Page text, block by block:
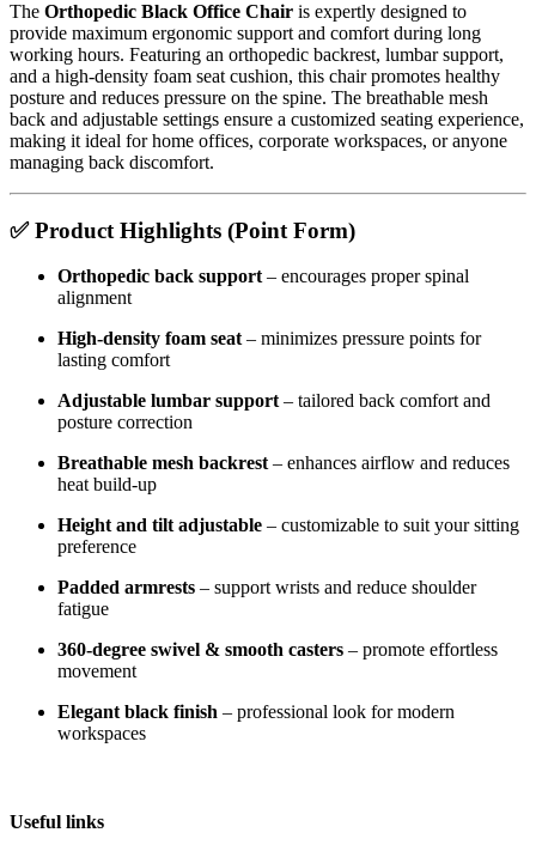
The Orthopedic Black Office Chair is expertly designed to
provide maximum ergonomic support and comfort during long
working hours. Featuring an orthopedic backrest, lumbar support,
and a high-density foam seat cushion, this chair promotes healthy
posture and reduces pressure on the spine. The breathable mesh
back and adjustable settings ensure a customized seating experience,
making it ideal for home offices, corporate workspaces, or anyone
managing back discomfort.
✅Product Highlights (Point Form)
Orthopedic back support– encourages proper spinal
alignment
High-density foam seat– minimizes pressure points for
lasting comfort
Adjustable lumbar support– tailored back comfort and
posture correction
Breathable mesh backrest– enhances airflow and reduces
heat build-up
Height and tilt adjustable – customizable to suit your sitting
preference
Padded armrests – support wrists and reduce shoulder
fatigue
360-degree swivel & smooth casters – promote effortless
movement
Elegant black finish – professional look for modern
workspaces
Useful links